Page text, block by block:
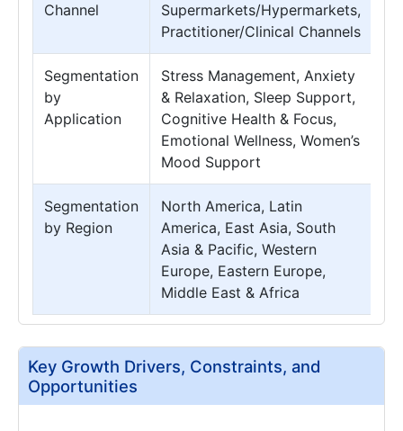
Channel
Supermarkets/Hypermarkets,
Practitioner/Clinical Channels
Segmentation
by
Application
Stress Management, Anxiety
& Relaxation, Sleep Support,
Cognitive Health & Focus,
Emotional Wellness, Women’s
Mood Support
Segmentation
by Region
North America, Latin
America, East Asia, South
Asia & Pacific, Western
Europe, Eastern Europe,
Middle East & Africa
Key Growth Drivers, Constraints, and
Opportunities